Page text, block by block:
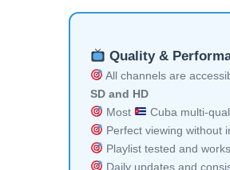
Quality &
All channels are
SD and HD
Most
Cuba multi-
Perfect viewing without
Playlist tested and
Daily updates and